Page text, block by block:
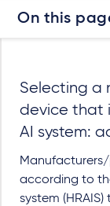
On this
Selecting a
device that
AI system:
according to
system